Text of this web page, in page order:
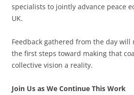
specialists to jointly advance peace
UK.
Feedback gathered from the day
the first steps toward making that
collective vision a reality.
Join Us as We Continue This Work